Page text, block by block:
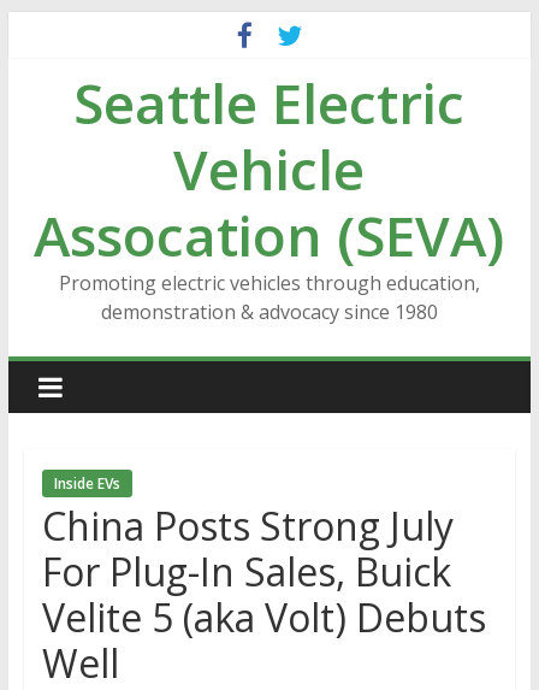
contentSeattle Electric
Vehicle
Assocation (SEVA)
Promoting electric vehicles through education,
demonstration & advocacy since 1980
Inside EVs
China Posts Strong July
For Plug-In Sales, Buick
Velite 5 (aka Volt) Debuts
Well